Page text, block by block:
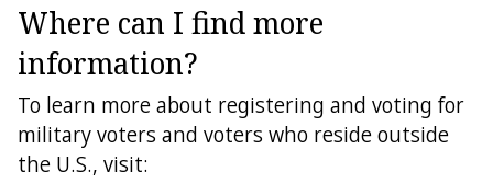
Where can I find more
information?
To learn more about registering and voting for
military voters and voters who reside outside
the U.S., visit: